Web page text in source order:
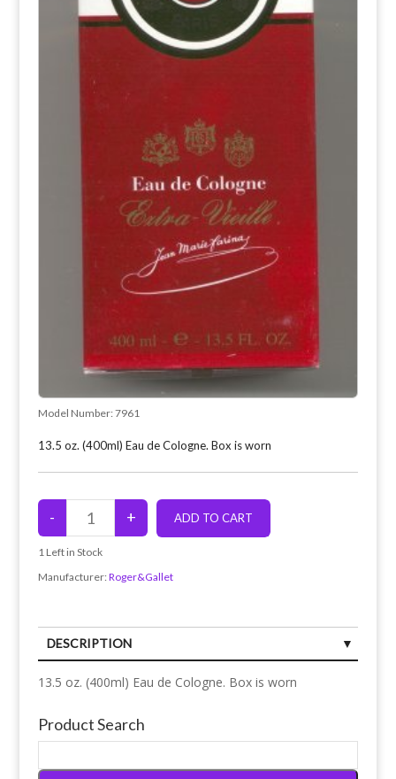
Model Number: 7961
13.5 oz. (400ml) Eau de Cologne. Box is worn
1 Left in Stock
Manufacturer: Roger&Gallet
DESCRIPTION
13.5 oz. (400ml) Eau de Cologne. Box is worn
Product Search